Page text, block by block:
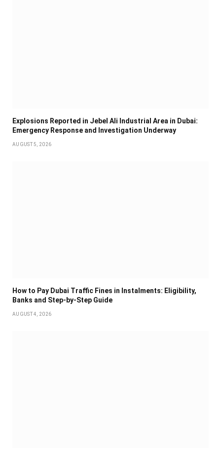
Explosions Reported in Jebel Ali Industrial Area in Dubai:
Emergency Response and Investigation Underway
AUGUST 5, 2026
How to Pay Dubai Traffic Fines in Instalments: Eligibility,
Banks and Step-by-Step Guide
AUGUST 4, 2026